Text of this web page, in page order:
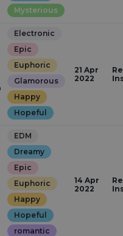
Mysterious
Electronic
Epic
Euphoric
Glamorous
Happy
Hopeful
21 Apr
2022
EDM
Dreamy
Epic
Euphoric
Happy
Hopeful
romantic
14 Apr
2022